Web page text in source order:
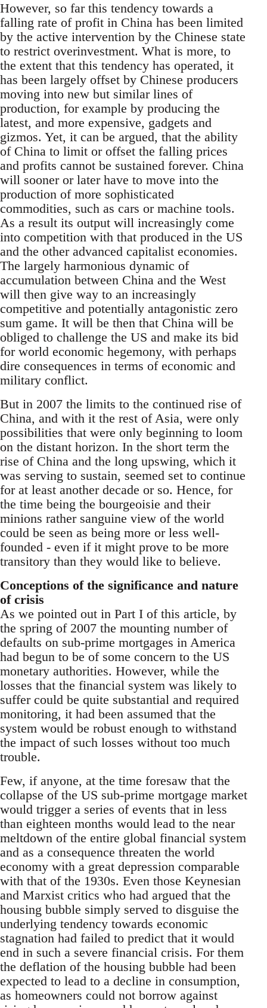
However, so far this tendency towards a
falling rate of profit in China has been limited
by the active intervention by the Chinese state
to restrict overinvestment. What is more, to
the extent that this tendency has operated, it
has been largely offset by Chinese producers
moving into new but similar lines of
production, for example by producing the
latest, and more expensive, gadgets and
gizmos. Yet, it can be argued, that the ability
of China to limit or offset the falling prices
and profits cannot be sustained forever. China
will sooner or later have to move into the
production of more sophisticated
commodities, such as cars or machine tools.
As a result its output will increasingly come
into competition with that produced in the US
and the other advanced capitalist economies.
The largely harmonious dynamic of
accumulation between China and the West
will then give way to an increasingly
competitive and potentially antagonistic zero
sum game. It will be then that China will be
obliged to challenge the US and make its bid
for world economic hegemony, with perhaps
dire consequences in terms of economic and
military conflict.
But in 2007 the limits to the continued rise of
China, and with it the rest of Asia, were only
possibilities that were only beginning to loom
on the distant horizon. In the short term the
rise of China and the long upswing, which it
was serving to sustain, seemed set to continue
for at least another decade or so. Hence, for
the time being the bourgeoisie and their
minions rather sanguine view of the world
could be seen as being more or less well-
founded - even if it might prove to be more
transitory than they would like to believe.
Conceptions of the significance and nature
of crisis
As we pointed out in Part I of this article, by
the spring of 2007 the mounting number of
defaults on sub-prime mortgages in America
had begun to be of some concern to the US
monetary authorities. However, while the
losses that the financial system was likely to
suffer could be quite substantial and required
monitoring, it had been assumed that the
system would be robust enough to withstand
the impact of such losses without too much
trouble.
Few, if anyone, at the time foresaw that the
collapse of the US sub-prime mortgage market
would trigger a series of events that in less
than eighteen months would lead to the near
meltdown of the entire global financial system
and as a consequence threaten the world
economy with a great depression comparable
with that of the 1930s. Even those Keynesian
and Marxist critics who had argued that the
housing bubble simply served to disguise the
underlying tendency towards economic
stagnation had failed to predict that it would
end in such a severe financial crisis. For them
the deflation of the housing bubble had been
expected to lead to a decline in consumption,
as homeowners could not borrow against